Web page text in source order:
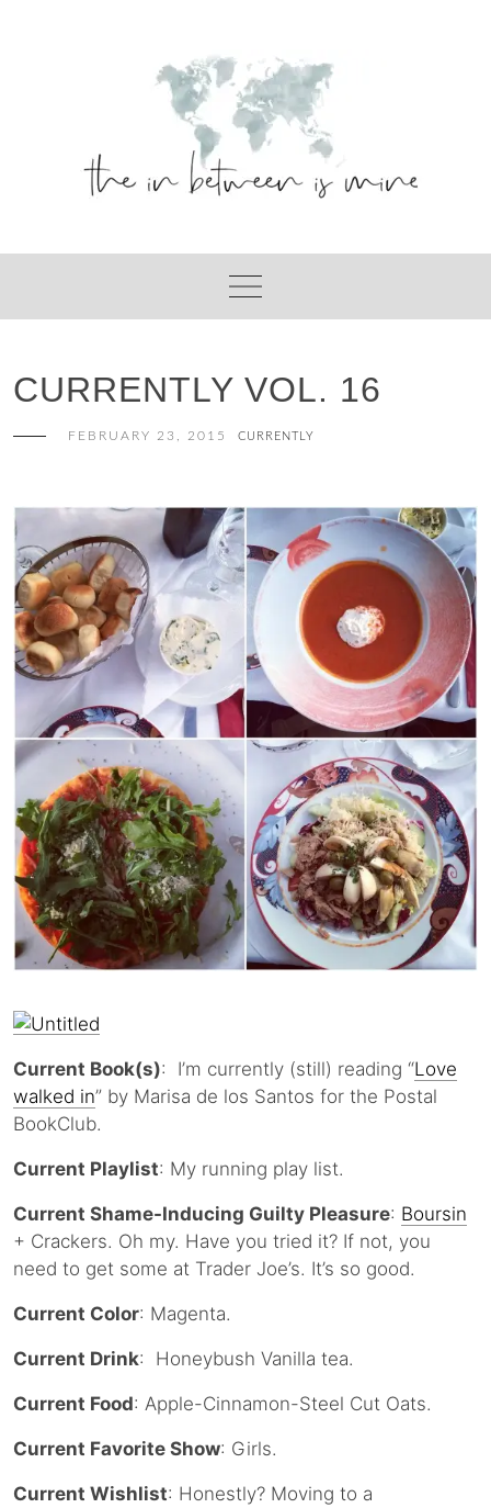
CURRENTLY VOL. 16
FEBRUARY 23, 2015 CURRENTLY
Current Book(s): I’m currently (still) reading “Love
walked in” by Marisa de los Santos for the Postal
BookClub.
Current Playlist: My running play list.
Current Shame-Inducing Guilty Pleasure: Boursin
+ Crackers. Oh my. Have you tried it? If not, you
need to get some at Trader Joe’s. It’s so good.
Current Color: Magenta.
Current Drink: Honeybush Vanilla tea.
Current Food: Apple-Cinnamon-Steel Cut Oats.
Current Favorite Show: Girls.
Current Wishlist: Honestly? Moving to a